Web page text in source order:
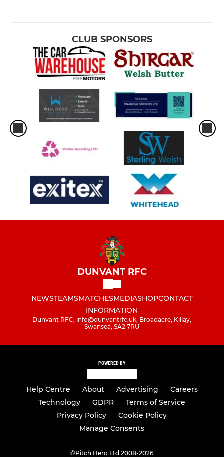
CLUB SPONSORS
DUNVANT RFC
NEWSTEAMSMATCHESMEDIASHOPCONTACT
INFORMATION
Dunvant RFC, info@dunvantrfc.uk, Broadacre, Killay,
Swansea, SA2 7RU
POWERED BY
Help Centre About Advertising
Careers
Technology
GDPR
Terms of Service
Privacy Policy
Cookie Policy
Manage Consents
©Pitch Hero Ltd 2008-2026